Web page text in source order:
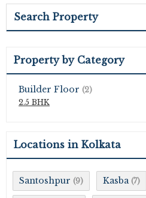
Search Property
Property by Category
Builder Floor (2)
2.5 BHK
Locations in Kolkata
Santoshpur (9) Kasba (7)